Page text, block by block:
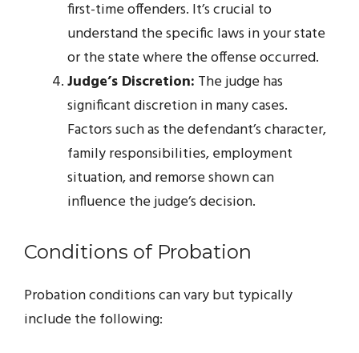
first-time offenders. It’s crucial to
understand the specific laws in your state
or the state where the offense occurred.
Judge’s Discretion: The judge has
significant discretion in many cases.
Factors such as the defendant’s character,
family responsibilities, employment
situation, and remorse shown can
influence the judge’s decision.
Conditions of Probation
Probation conditions can vary but typically
include the following: